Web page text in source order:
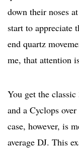
down their noses
start to appreciate
end quartz
me, that attention
You get the
and a Cyclops
case, however, is
average DJ. This